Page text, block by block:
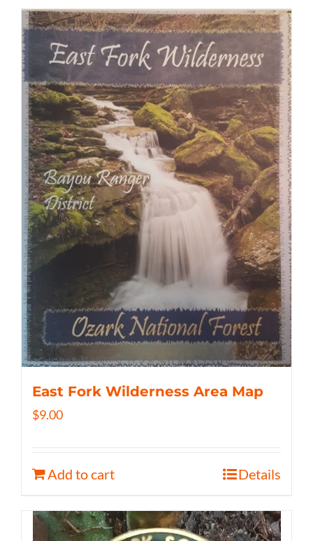
East Fork Wilderness Area Map
$9.00
Add to cart Details